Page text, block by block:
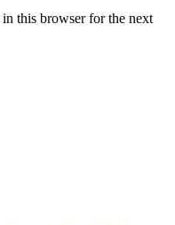
this browser for the next